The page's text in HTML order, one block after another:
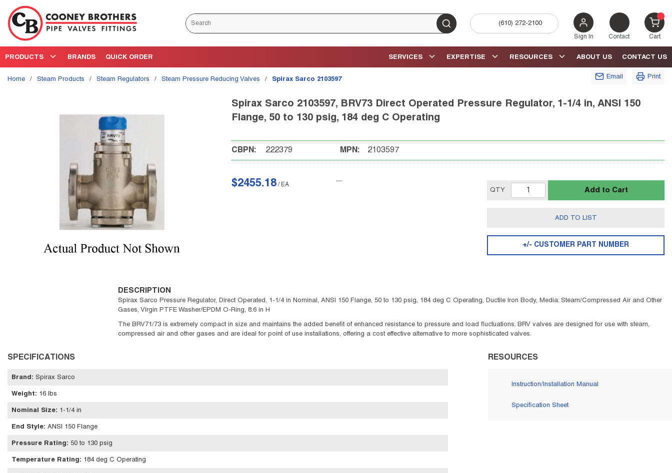
Skip to main content
Site Search
submit search
(610) 272-2100
Sign In Contact Cart{0}
PRODUCTS BRANDS QUICK ORDER CONTACT US
ABOUT US
RESOURCES
EXPERTISE
SERVICES
Home / Steam Products / Steam Regulators / Steam Pressure Reducing Valves / Spirax Sarco 2103597 Email Print
Spirax Sarco 2103597, BRV73 Direct Operated Pressure Regulator, 1-1/4 in, ANSI 150
Flange, 50 to 130 psig, 184 deg C Operating
CBPN: 222379 MPN: 2103597
$2455.18 / EA
QTY Add to Cart
ADD TO LIST
+/- CUSTOMER PART NUMBER
DESCRIPTION
Spirax Sarco Pressure Regulator, Direct Operated, 1-1/4 in Nominal, ANSI 150 Flange, 50 to 130 psig, 184 deg C Operating, Ductile Iron Body, Media: Steam/Compressed Air and Other
Gases, Virgin PTFE Washer/EPDM O-Ring, 8.6 in H
The BRV71/73 is extremely compact in size and maintains the added benefit of enhanced resistance to pressure and load fluctuations. BRV valves are designed for use with steam,
compressed air and other gases and are ideal for point of use installations, offering a cost effective alternative to more sophisticated valves.
SPECIFICATIONS
Brand : Spirax Sarco
Weight: 16 lbs
Nominal Size: 1-1/4 in
End Style: ANSI 150 Flange
Pressure Rating: 50 to 130 psig
Temperature Rating: 184 deg C Operating
RESOURCES
Instruction/Installation Manual
Specification Sheet